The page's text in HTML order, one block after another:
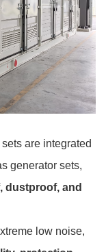
are integrated
generator sets,
dustproof, and
low noise,